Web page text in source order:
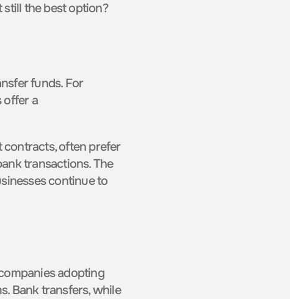
the best option?
funds. For
offer a
contracts, often prefer
transactions. The
continue to
adopting
Bank transfers, while